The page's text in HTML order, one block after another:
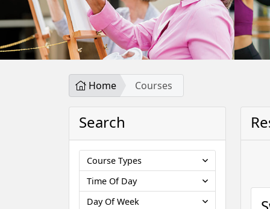
Home Courses
Search
Course Types
Time Of Day
Day Of Week